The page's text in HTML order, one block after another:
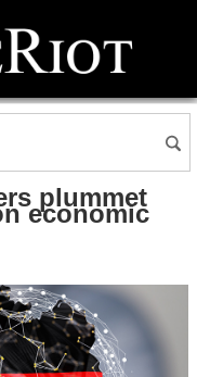
plummet
economic